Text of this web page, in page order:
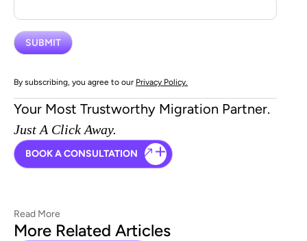
By subscribing, you agree to our Privacy Policy.
Your Most Trustworthy Migration Partner.
Just A Click Away.
BOOK A CONSULTATION
Read More
More Related Articles